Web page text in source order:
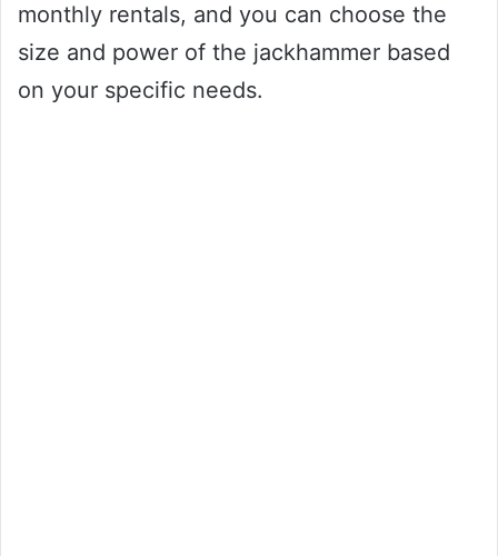
monthly rentals, and you can choose the
size and power of the jackhammer based
on your specific needs.